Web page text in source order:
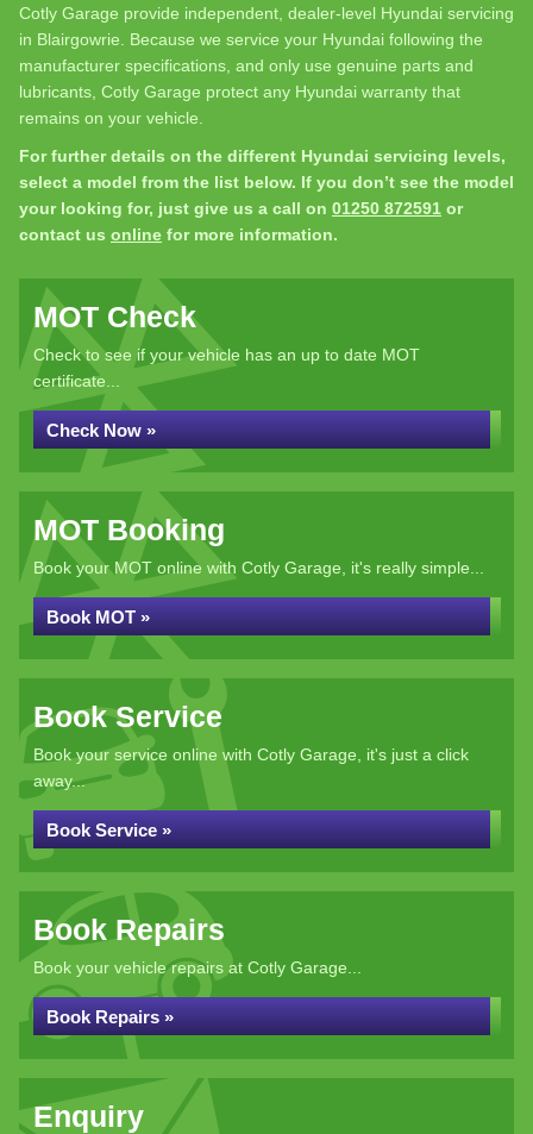
Cotly Garage provide independent, dealer-level Hyundai servicing
in Blairgowrie. Because we service your Hyundai following the
manufacturer specifications, and only use genuine parts and
lubricants, Cotly Garage protect any Hyundai warranty that
remains on your vehicle.
For further details on the different Hyundai servicing levels,
select a model from the list below. If you don’t see the model
your looking for, just give us a call on 01250 872591 or
contact us online for more information.
MOT Check
Check to see if your vehicle has an up to date MOT
certificate...
Check Now »
MOT Booking
Book your MOT online with Cotly Garage, it's really simple...
Book MOT »
Book Service
Book your service online with Cotly Garage, it's just a click
away...
Book Service »
Book Repairs
Book your vehicle repairs at Cotly Garage...
Book Repairs »
Enquiry